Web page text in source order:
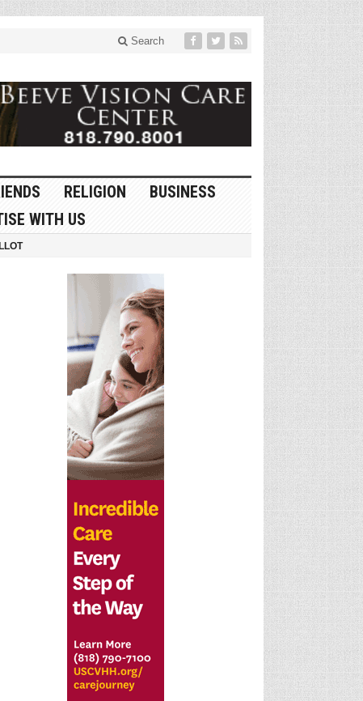
Search
RELIGION
BUSINESS
WITH US